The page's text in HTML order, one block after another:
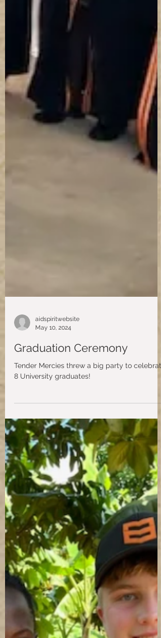
aidspiritwebsite
May 10, 2024
Graduation Ceremony
Tender Mercies threw a big party to celebrate
8 University graduates!